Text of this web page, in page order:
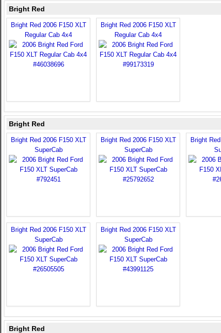
Bright Red
Bright Red 2006 F150 XLT
Regular Cab 4x4
Bright Red 2006 F150 XLT
Regular Cab 4x4
Bright Red
Bright Red 2006 F150 XLT
SuperCab
Bright Red 2006 F150 XLT
SuperCab
Bright
Bright Red 2006 F150 XLT
SuperCab
Bright Red 2006 F150 XLT
SuperCab
Bright Red